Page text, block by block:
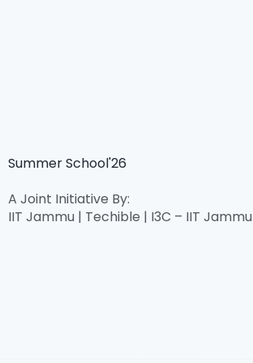
Summer School'26
A Joint Initiative By:
IIT Jammu | Techible | I3C – IIT Jammu